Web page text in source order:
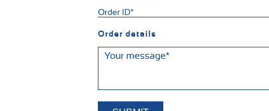
Order details